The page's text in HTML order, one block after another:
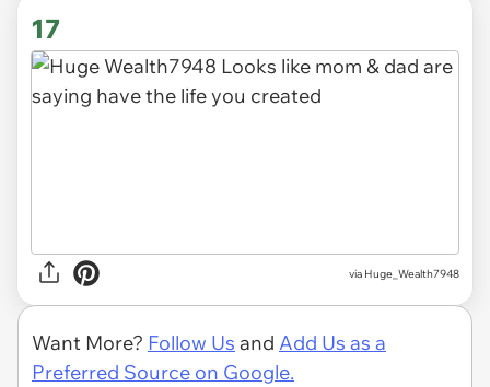
17
via Huge_Wealth7948
Want More? Follow Us and Add Us as a
Preferred Source on Google.